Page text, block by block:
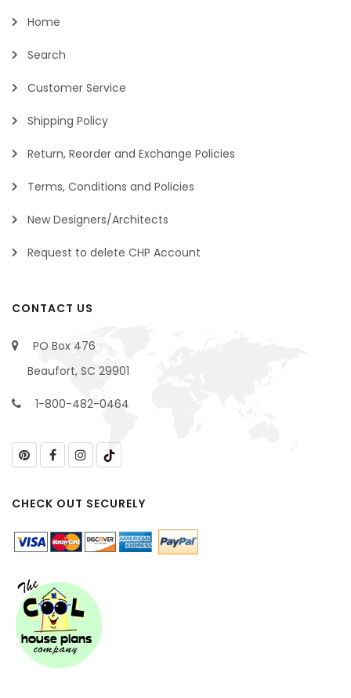
Home
Search
Customer Service
Shipping Policy
Return, Reorder and Exchange Policies
Terms, Conditions and Policies
New Designers/Architects
Request to delete CHP Account
CONTACT US
PO Box 476
Beaufort, SC 29901
1-800-482-0464
CHECK OUT SECURELY